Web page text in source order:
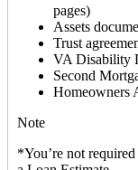
pages)
Assets
Trust
VA Disability
Second
Homeowners
Note
*You’re not